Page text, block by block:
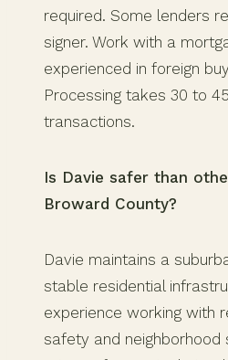
required. Some lenders
signer. Work with a
experienced in foreign
Processing takes 30 to
transactions.
Is Davie safer than
Broward County?
Davie maintains a
stable residential
experience working with
safety and neighborhood